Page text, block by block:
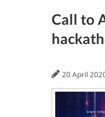
Call to
20 April